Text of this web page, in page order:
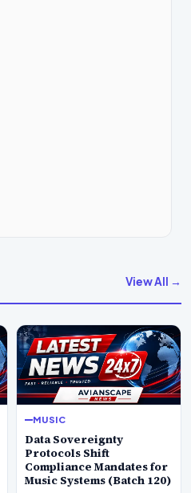
View All →
MUSIC
Data Sovereignty
Protocols Shift
Compliance Mandates for
Music Systems (Batch 120)